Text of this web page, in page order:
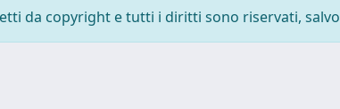
da copyright e tutti i diritti sono riservati,